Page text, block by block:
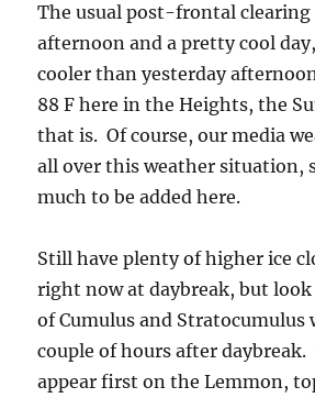
The usual post-frontal clearing
afternoon and a pretty cool
cooler than yesterday
88 F here in the Heights, the
that is. Of course, our media
all over this weather situation,
much to be added here.
Still have plenty of higher ice
right now at daybreak, but
of Cumulus and
couple of hours after
appear first on the Lemmon,